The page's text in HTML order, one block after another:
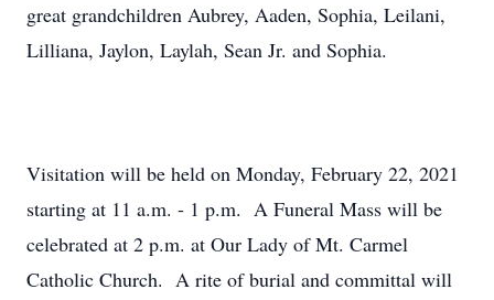
great grandchildren Aubrey, Aaden, Sophia, Leilani,
Lilliana, Jaylon, Laylah, Sean Jr. and Sophia.
Visitation will be held on Monday, February 22, 2021
starting at 11 a.m. - 1 p.m. A Funeral Mass will be
celebrated at 2 p.m. at Our Lady of Mt. Carmel
Catholic Church. A rite of burial and committal will